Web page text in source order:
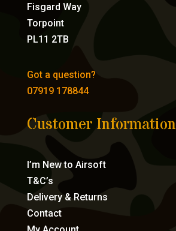
Fisgard Way
Torpoint
PL11 2TB
Got a question?
07919 178844
Customer Information
I’m New to Airsoft
T&C’s
Delivery & Returns
Contact